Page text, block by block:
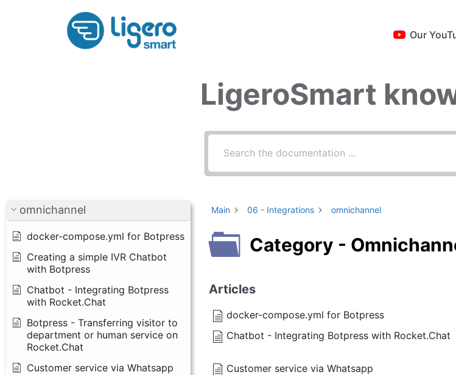
Our
LigeroSmart
omnichannel
docker-compose.yml for Botpress
Creating a simple IVR Chatbot
with Botpress
Chatbot - Integrating Botpress
with Rocket.Chat
Botpress - Transferring visitor to
department or human service on
Rocket.Chat
Customer service via Whatsapp
Main 06 - Integrations omnichannel
Category -
Articles
docker-compose.yml for Botpress
Chatbot - Integrating Botpress with Rocket.Chat
Customer service via Whatsapp